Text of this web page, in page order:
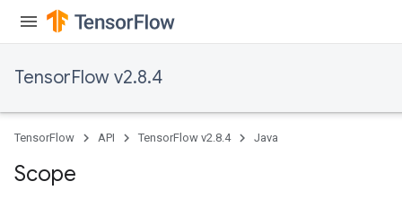
TensorFlow v2.8.4
TensorFlow API TensorFlow v2.8.4 Java
Scope